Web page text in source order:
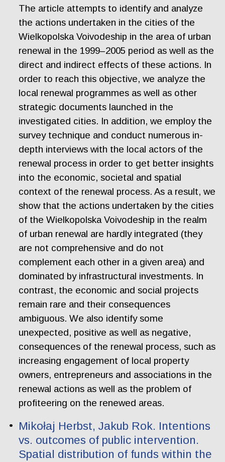
The article attempts to identify and analyze
the actions undertaken in the cities of the
Wielkopolska Voivodeship in the area of urban
renewal in the 1999–2005 period as well as the
direct and indirect effects of these actions. In
order to reach this objective, we analyze the
local renewal programmes as well as other
strategic documents launched in the
investigated cities. In addition, we employ the
survey technique and conduct numerous in-
depth interviews with the local actors of the
renewal process in order to get better insights
into the economic, societal and spatial
context of the renewal process. As a result, we
show that the actions undertaken by the cities
of the Wielkopolska Voivodeship in the realm
of urban renewal are hardly integrated (they
are not comprehensive and do not
complement each other in a given area) and
dominated by infrastructural investments. In
contrast, the economic and social projects
remain rare and their consequences
ambiguous. We also identify some
unexpected, positive as well as negative,
consequences of the renewal process, such as
increasing engagement of local property
owners, entrepreneurs and associations in the
renewal actions as well as the problem of
profiteering on the renewed areas.
Mikołaj Herbst, Jakub Rok. Intentions
vs. outcomes of public intervention.
Spatial distribution of funds within the